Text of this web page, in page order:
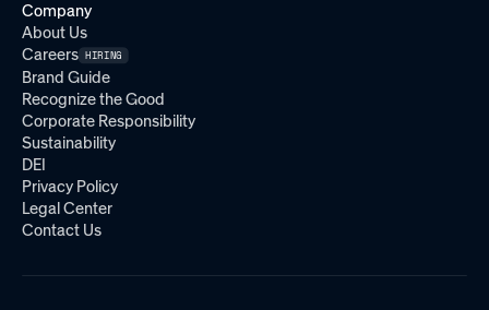
Company
About Us
Careers HIRING
Brand Guide
Recognize the Good
Corporate Responsibility
Sustainability
DEI
Privacy Policy
Legal Center
Contact Us